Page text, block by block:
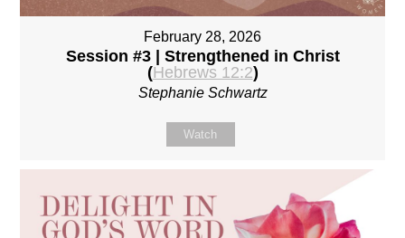
February 28, 2026
Session #3 | Strengthened in Christ
(Hebrews 12:2)
Stephanie Schwartz
Watch